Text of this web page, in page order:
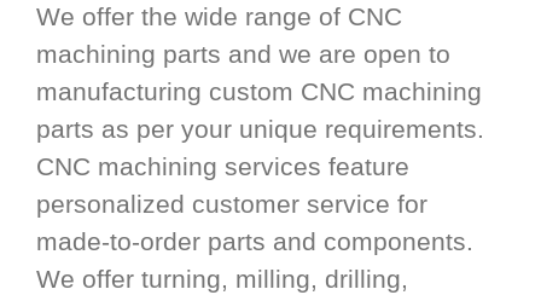
We offer the wide range of CNC
machining parts and we are open to
manufacturing custom CNC machining
parts as per your unique requirements.
CNC machining services feature
personalized customer service for
made-to-order parts and components.
We offer turning, milling, drilling,